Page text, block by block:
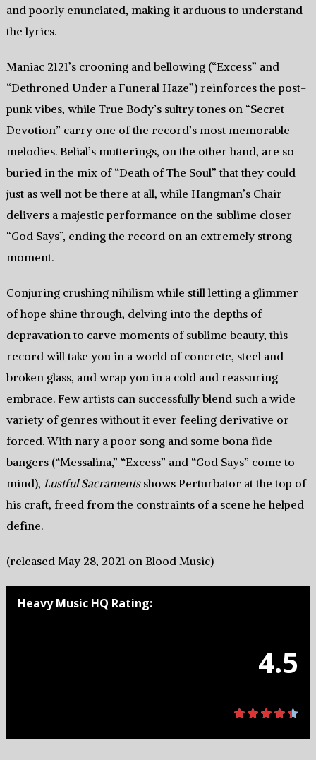
and poorly enunciated, making it arduous to understand
the lyrics.
Maniac 2121’s crooning and bellowing (“Excess” and
“Dethroned Under a Funeral Haze”) reinforces the post-
punk vibes, while True Body’s sultry tones on “Secret
Devotion” carry one of the record’s most memorable
melodies. Belial’s mutterings, on the other hand, are so
buried in the mix of “Death of The Soul” that they could
just as well not be there at all, while Hangman’s Chair
delivers a majestic performance on the sublime closer
“God Says”, ending the record on an extremely strong
moment.
Conjuring crushing nihilism while still letting a glimmer
of hope shine through, delving into the depths of
depravation to carve moments of sublime beauty, this
record will take you in a world of concrete, steel and
broken glass, and wrap you in a cold and reassuring
embrace. Few artists can successfully blend such a wide
variety of genres without it ever feeling derivative or
forced. With nary a poor song and some bona fide
bangers (“Messalina,” “Excess” and “God Says” come to
mind), Lustful Sacramentsshows Perturbator at the top of
his craft, freed from the constraints of a scene he helped
define.
(released May 28, 2021 on Blood Music)
Heavy Music HQ Rating:
4.5